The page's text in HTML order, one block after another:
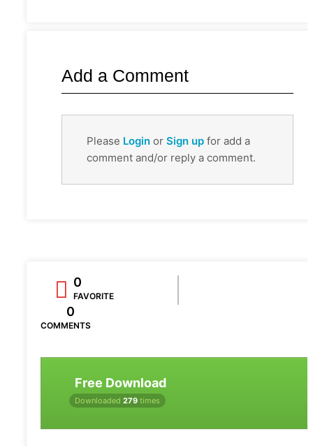
Add a Comment
Please Login or Sign up for add a
comment and/or reply a comment.
0
FAVORITE
0
COMMENTS
Free Download
Downloaded 279 times